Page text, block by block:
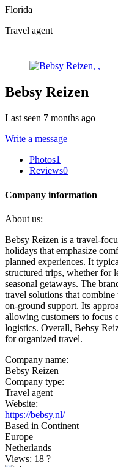
Florida
Travel agent
Bebsy Reizen
Last seen 7 months ago
Write a message
Photos1
Reviews0
Company information
About us:
Bebsy Reizen is a travel-
holidays that emphasize
planned experiences. It
structured trips, whether for
seasonal getaways. The
travel solutions that
on-ground support. Its
allowing customers to focus
logistics. Overall, Bebsy
for organized travel.
Company name:
Bebsy Reizen
Company type:
Travel agent
Website:
https://bebsy.nl/
Based in Continent
Europe
Netherlands
Views: 18 ?